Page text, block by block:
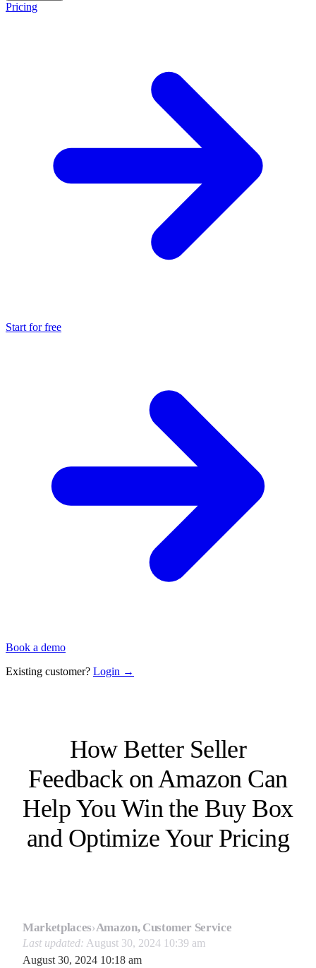
Pricing
Start for free
Book a demo
Existing customer? Login →
How Better Seller
Feedback on Amazon Can
Help You Win the Buy Box
and Optimize Your Pricing
Marketplaces›Amazon, Customer Service
Last updated: August 30, 2024 10:39 am
August 30, 2024 10:18 am